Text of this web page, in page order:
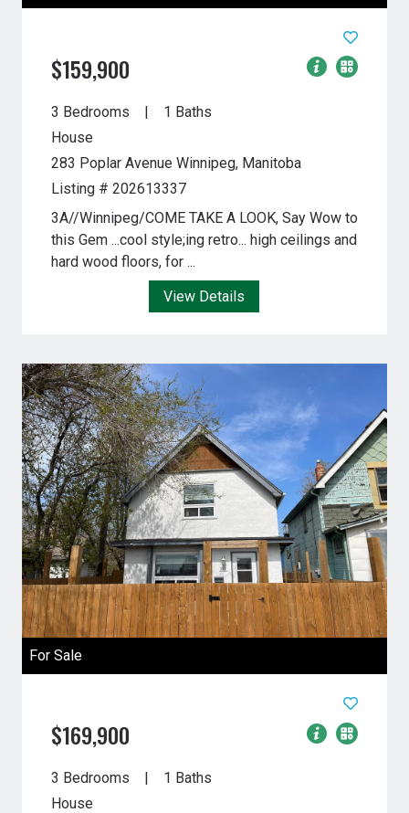
$159,900
3 Bedrooms
1 Baths
House
283 Poplar Avenue Winnipeg, Manitoba
Listing # 202613337
3A//Winnipeg/COME TAKE A LOOK, Say Wow to
this Gem ...cool style;ing retro... high ceilings and
hard wood floors, for ...
View Details
For Sale
$169,900
3 Bedrooms
1 Baths
House